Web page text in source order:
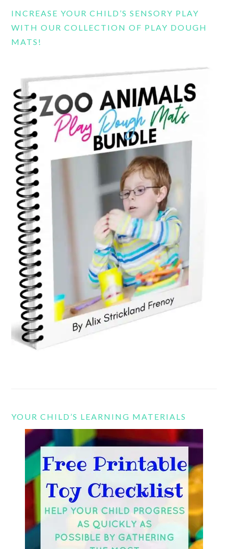
INCREASE YOUR CHILD’S SENSORY PLAY
WITH OUR COLLECTION OF PLAY DOUGH
MATS!
YOUR CHILD’S LEARNING MATERIALS